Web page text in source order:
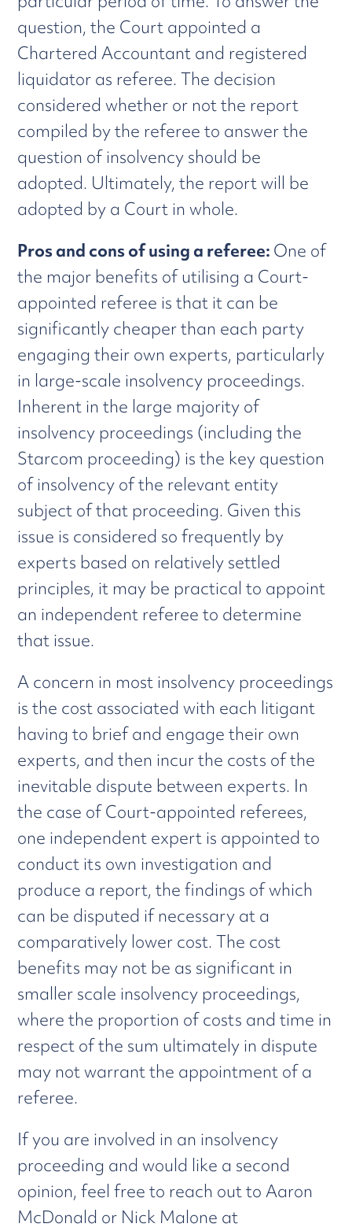
question, the Court appointed a
Chartered Accountant and registered
liquidator as referee. The decision
considered whether or not the report
compiled by the referee to answer the
question of insolvency should be
adopted. Ultimately, the report will be
adopted by a Court in whole.
Pros and cons of using a referee: One of
the major benefits of utilising a Court-
appointed referee is that it can be
significantly cheaper than each party
engaging their own experts, particularly
in large-scale insolvency proceedings.
Inherent in the large majority of
insolvency proceedings (including the
Starcom proceeding) is the key question
of insolvency of the relevant entity
subject of that proceeding. Given this
issue is considered so frequently by
experts based on relatively settled
principles, it may be practical to appoint
an independent referee to determine
that issue.
A concern in most insolvency proceedings
is the cost associated with each litigant
having to brief and engage their own
experts, and then incur the costs of the
inevitable dispute between experts. In
the case of Court-appointed referees,
one independent expert is appointed to
conduct its own investigation and
produce a report, the findings of which
can be disputed if necessary at a
comparatively lower cost. The cost
benefits may not be as significant in
smaller scale insolvency proceedings,
where the proportion of costs and time in
respect of the sum ultimately in dispute
may not warrant the appointment of a
referee.
If you are involved in an insolvency
proceeding and would like a second
opinion, feel free to reach out to Aaron
McDonald or Nick Malone at